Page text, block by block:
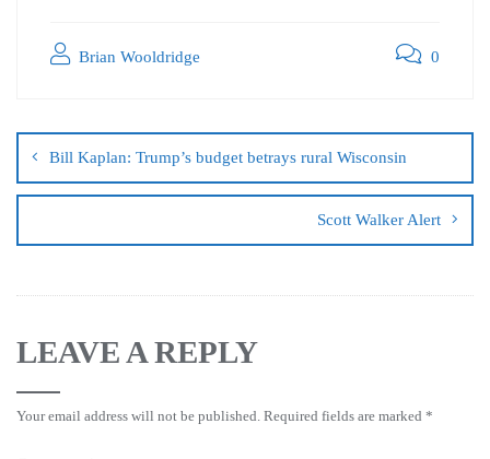
Brian Wooldridge 0
Bill Kaplan: Trump’s budget betrays rural Wisconsin
Scott Walker Alert
LEAVE A REPLY
Your email address will not be published. Required fields are marked *